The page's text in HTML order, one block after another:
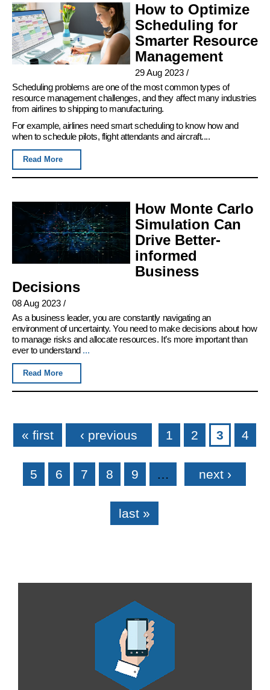
How to Optimize
Scheduling for
Smarter Resource
Management
29 Aug 2023/
Scheduling problems are one of the most common types of
resource management challenges, and they affect many industries
from airlines to shipping to manufacturing.
For example, airlines need smart scheduling to know how and
when to schedule pilots, flight attendants and aircraft....
Read More
How Monte Carlo
Simulation Can
Drive Better-
informed
Business
Decisions
08 Aug 2023 /
As a business leader, you are constantly navigating an
environment of uncertainty. You need to make decisions about how
to manage risks and allocate resources. It’s more important than
ever to understand ...
Read More
Pages
« first ‹ previous 1 2 3 4
5 6 7 8 9 … next ›
last »